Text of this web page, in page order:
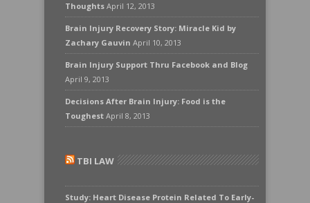
Thoughts April 12, 2013
Brain Injury Recovery Story: Miracle Kid by
Zachary Gauvin April 10, 2013
Brain Injury Support Thru Facebook and Blog
April 9, 2013
Decisions After Brain Injury: Food is the
Toughest April 8, 2013
TBI LAW
Study: Heart Disease Protein Related To Early-